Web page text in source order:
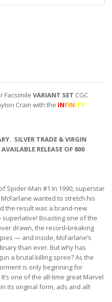
Facsimile VARIANT SET CGC
Crain with the INFINITY
SILVER TRADE & VIRGIN
RELEASE OF 800
Spider-Man #1 In 1990, superstar
McFarlane wanted to stretch his
the result was a brand-new
superlative! Boasting one of the
drawn, the record-breaking
— and inside, McFarlane’s
than ever. But why has
a brutal killing spree? As the
is only beginning for
one of the all-time great Marvel
its original form, ads and all!